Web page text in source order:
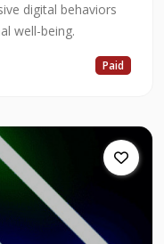
digital behaviors
well-being.
Paid